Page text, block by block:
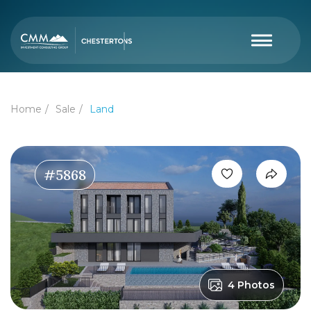
Home Sale Land
#5868
4 Photos